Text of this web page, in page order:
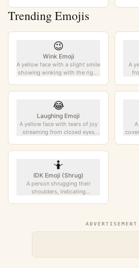
Trending Emojis
😉
Wink Emoji
A yellow face with a slight smile
showing winking with the right
A
😂
Laughing Emoji
A yellow face with tears of joy
streaming from closed eyes
🤷
IDK Emoji (Shrug)
A person shrugging their
shoulders, indicating
ADVERTISEMENT